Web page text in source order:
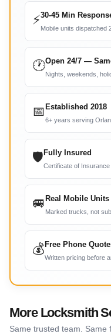
⚡30-45 Min
Mobile units dispatched
🕐Open 24/7 —
Nights, weekends,
📅 Established 2018
6+ years serving
🛡 Fully Insured
Certificate of Insurance
🚐 Real Mobile Units
Marked trucks, not
💰 Free Phone
Written pricing before
More Locksmith
Same trusted team. Same